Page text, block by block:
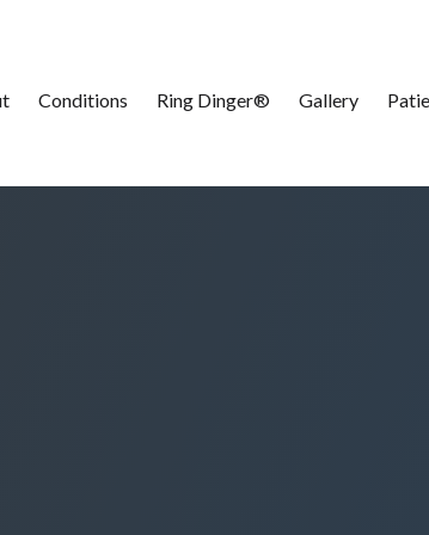
Conditions Ring Dinger® Gallery